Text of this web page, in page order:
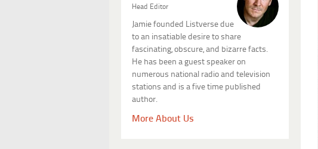
Head Editor
Jamie founded Listverse due
to an insatiable desire to share
fascinating, obscure, and bizarre facts.
He has been a guest speaker on
numerous national radio and television
stations and is a five time published
author.
More About Us